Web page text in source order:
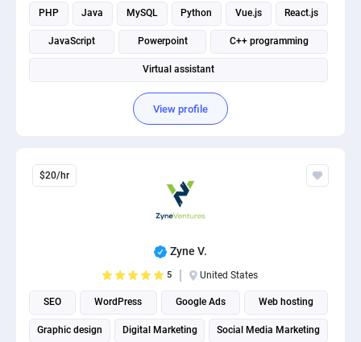
PHP Java MySQL Python Vue.js React.js
JavaScript Powerpoint C++ programming
Virtual assistant
View profile
$20/hr
Zyne V.
5 United States
SEO WordPress Google Ads Web hosting
Graphic design Digital Marketing Social Media Marketing